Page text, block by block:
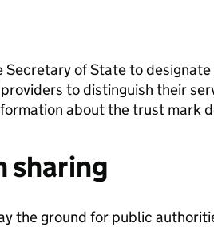
of State to designate
to distinguish their
about the trust mark
sharing
the ground for public